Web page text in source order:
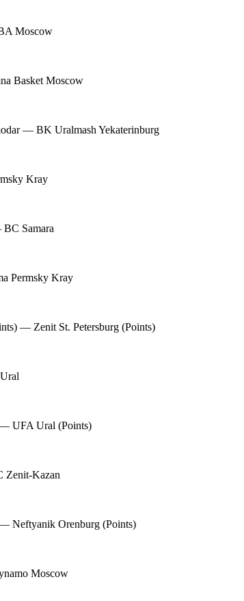
Moscow
Basket Moscow
— BK Uralmash Yekaterinburg
Kray
BC Samara
Permsky Kray
— Zenit St. Petersburg (Points)
UFA Ural (Points)
Zenit-Kazan
Neftyanik Orenburg (Points)
Moscow